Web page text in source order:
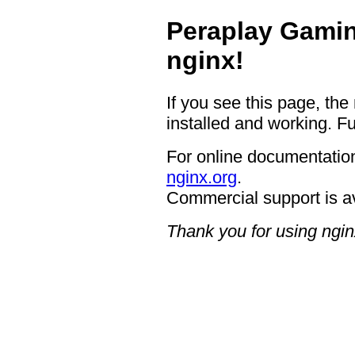
Peraplay
nginx!
If you see this page,
installed and working.
For online
nginx.org.
Commercial support is
Thank you for using